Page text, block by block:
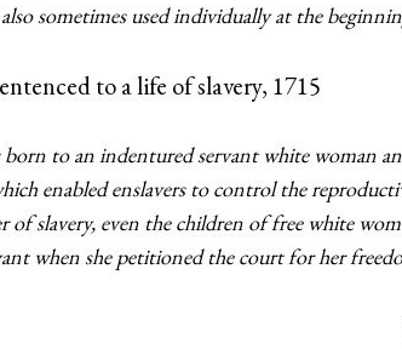
sometimes used individually at the
to a life of slavery, 1715
born to an indentured servant white woman
enabled enslavers to control the
of slavery, even the children of free white
when she petitioned the court for her